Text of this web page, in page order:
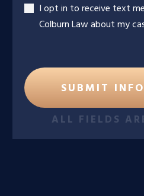
I opt in to receive text
Colburn Law about my
ALL FIELDS